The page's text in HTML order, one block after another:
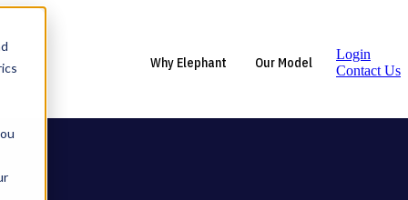
Why Elephant Our Model
Login
Contact Us